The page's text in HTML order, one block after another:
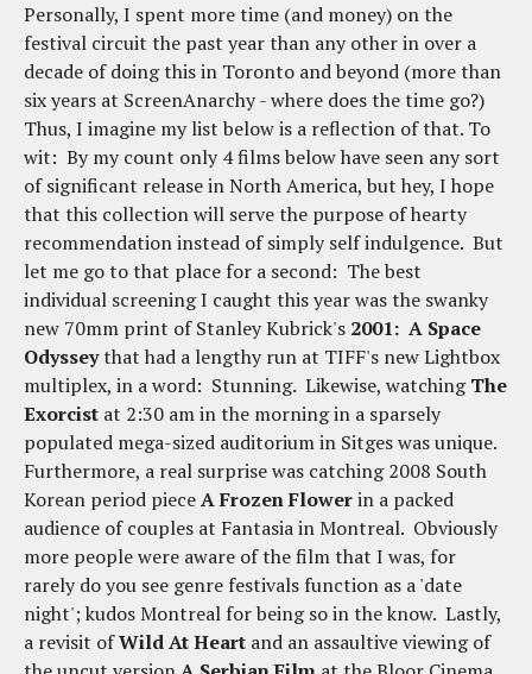
Personally, I spent more time (and money) on the
festival circuit the past year than any other in over a
decade of doing this in Toronto and beyond (more than
six years at ScreenAnarchy - where does the time go?)
Thus, I imagine my list below is a reflection of that. To
wit: By my count only 4 films below have seen any sort
of significant release in North America, but hey, I hope
that this collection will serve the purpose of hearty
recommendation instead of simply self indulgence. But
let me go to that place for a second: The best
individual screening I caught this year was the swanky
new 70mm print of Stanley Kubrick's 2001: A Space
Odysseythat had a lengthy run at TIFF's new Lightbox
multiplex, in a word: Stunning. Likewise, watchingThe
Exorcist at 2:30 am in the morning in a sparsely
populated mega-sized auditorium in Sitges was unique.
Furthermore, a real surprise was catching 2008 South
Korean period pieceA Frozen Flowerin a packed
audience of couples at Fantasia in Montreal. Obviously
more people were aware of the film that I was, for
rarely do you see genre festivals function as a 'date
night'; kudos Montreal for being so in the know. Lastly,
a revisit ofWild At Heart and an assaultive viewing of